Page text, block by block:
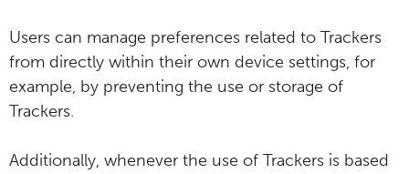
Users can manage preferences related to Trackers
from directly within their own device settings, for
example, by preventing the use or storage of
Trackers.
Additionally, whenever the use of Trackers is based